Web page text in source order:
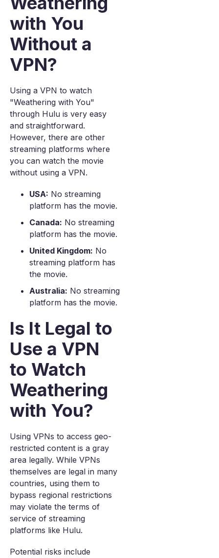
with You
Without a
VPN?
Using a VPN to watch
"Weathering with You"
through Hulu is very easy
and straightforward.
However, there are other
streaming platforms where
you can watch the movie
without using a VPN.
USA: No streaming
platform has the movie.
Canada: No streaming
platform has the movie.
United Kingdom: No
streaming platform has
the movie.
Australia: No streaming
platform has the movie.
Is It Legal to
Use a VPN
to Watch
Weathering
with You?
Using VPNs to access geo-
restricted content is a gray
area legally. While VPNs
themselves are legal in many
countries, using them to
bypass regional restrictions
may violate the terms of
service of streaming
platforms like Hulu.
Potential risks include